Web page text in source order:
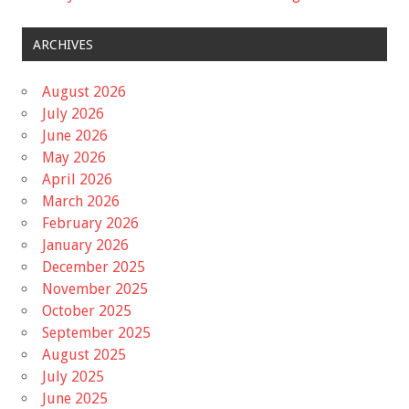
ARCHIVES
August 2026
July 2026
June 2026
May 2026
April 2026
March 2026
February 2026
January 2026
December 2025
November 2025
October 2025
September 2025
August 2025
July 2025
June 2025